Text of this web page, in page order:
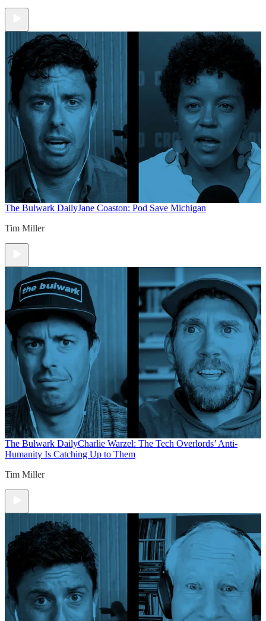
The Bulwark DailyJane Coaston: Pod Save Michigan
Tim Miller
The Bulwark DailyCharlie Warzel: The Tech Overlords’ Anti-
Humanity Is Catching Up to Them
Tim Miller